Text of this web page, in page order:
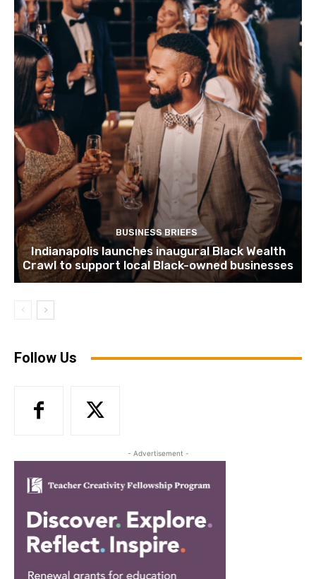
BUSINESS BRIEFS
Indianapolis launches inaugural Black Wealth
Crawl to support local Black-owned businesses
Follow Us
- Advertisement -